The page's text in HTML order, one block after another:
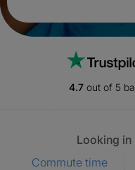
4.7out of 5
Looking in
Commute time